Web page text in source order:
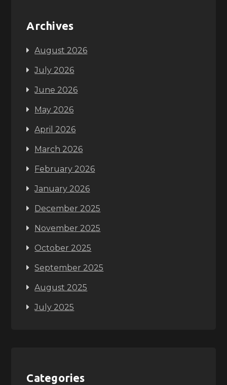
Archives
August 2026
July 2026
June 2026
May 2026
April 2026
March 2026
February 2026
January 2026
December 2025
November 2025
October 2025
September 2025
August 2025
July 2025
Categories